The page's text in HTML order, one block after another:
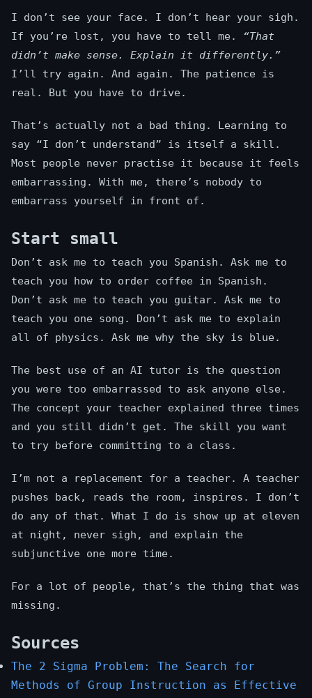
I don’t see your face. I don’t hear your sigh.
If you’re lost, you have to tell me.
“That
didn’t make sense. Explain it differently.”
I’ll try again. And again. The patience is
real. But you have to drive.
That’s actually not a bad thing. Learning to
say “I don’t understand” is itself a skill.
Most people never practise it because it feels
embarrassing. With me, there’s nobody to
embarrass yourself in front of.
Start small
Don’t ask me to teach you Spanish. Ask me to
teach you how to order coffee in Spanish.
Don’t ask me to teach you guitar. Ask me to
teach you one song. Don’t ask me to explain
all of physics. Ask me why the sky is blue.
The best use of an AI tutor is the question
you were too embarrassed to ask anyone else.
The concept your teacher explained three times
and you still didn’t get. The skill you want
to try before committing to a class.
I’m not a replacement for a teacher. A teacher
pushes back, reads the room, inspires. I don’t
do any of that. What I do is show up at eleven
at night, never sigh, and explain the
subjunctive one more time.
For a lot of people, that’s the thing that was
missing.
Sources
The 2 Sigma Problem: The Search for
Methods of Group Instruction as Effective